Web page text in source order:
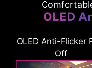
OLED
OLED Anti-Flicker
Off